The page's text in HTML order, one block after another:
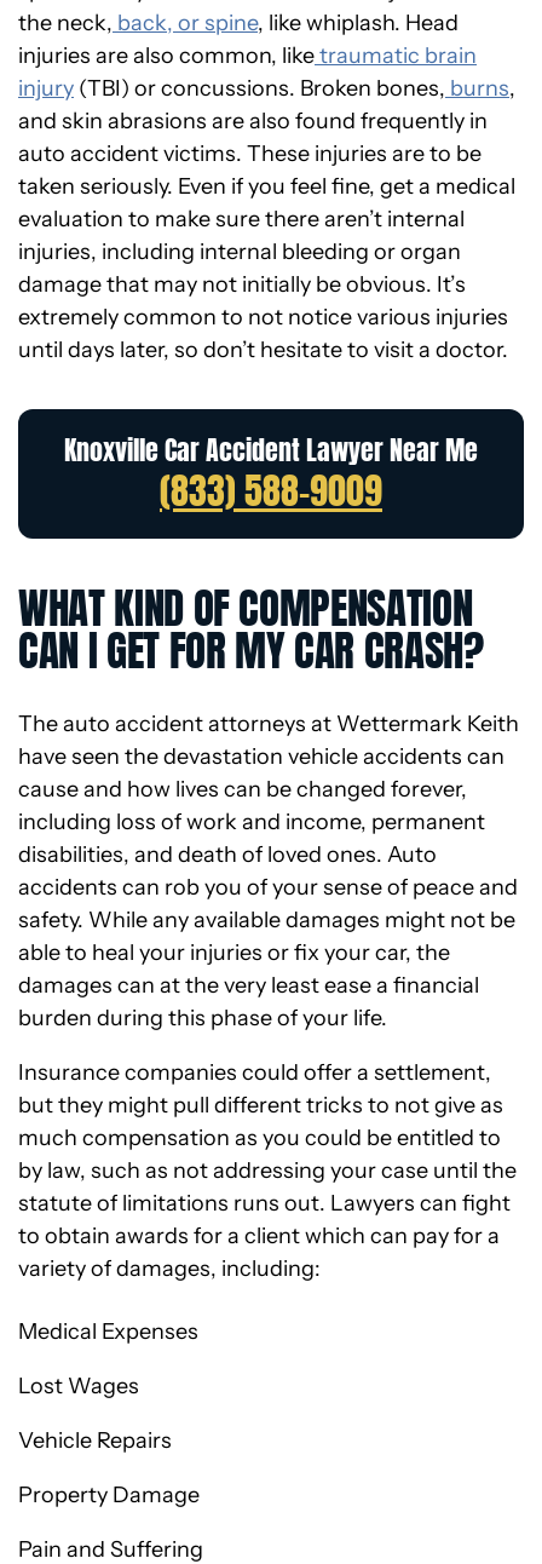
the neck, back, or spine, like whiplash. Head
injuries are also common, liketraumatic brain
injury (TBI) or concussions. Broken bones, burns,
and skin abrasions are also found frequently in
auto accident victims. These injuries are to be
taken seriously. Even if you feel fine, get a medical
evaluation to make sure there aren’t internal
injuries, including internal bleeding or organ
damage that may not initially be obvious. It’s
extremely common to not notice various injuries
until days later, so don’t hesitate to visit a doctor.
Knoxville Car Accident Lawyer Near Me
(833) 588-9009
WHAT KIND OF COMPENSATION
CAN I GET FOR MY CAR CRASH?
The auto accident attorneys at Wettermark Keith
have seen the devastation vehicle accidents can
cause and how lives can be changed forever,
including loss of work and income, permanent
disabilities, and death of loved ones. Auto
accidents can rob you of your sense of peace and
safety. While any available damages might not be
able to heal your injuries or fix your car, the
damages can at the very least ease a financial
burden during this phase of your life.
Insurance companies could offer a settlement,
but they might pull different tricks to not give as
much compensation as you could be entitled to
by law, such as not addressing your case until the
statute of limitations runs out. Lawyers can fight
to obtain awards for a client which can pay for a
variety of damages, including:
Medical Expenses
Lost Wages
Vehicle Repairs
Property Damage
Pain and Suffering